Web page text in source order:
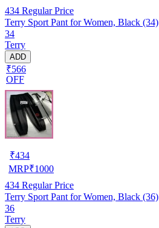
434 Regular Price
Terry Sport Pant for Women, Black (34)
34
Terry
ADD
₹566
OFF
₹434
MRP₹1000
434 Regular Price
Terry Sport Pant for Women, Black (36)
36
Terry